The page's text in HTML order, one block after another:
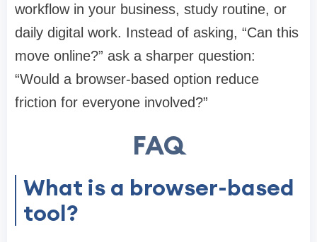
workflow in your business, study routine, or
daily digital work. Instead of asking, “Can this
move online?” ask a sharper question:
“Would a browser-based option reduce
friction for everyone involved?”
FAQ
What is a browser-based
tool?